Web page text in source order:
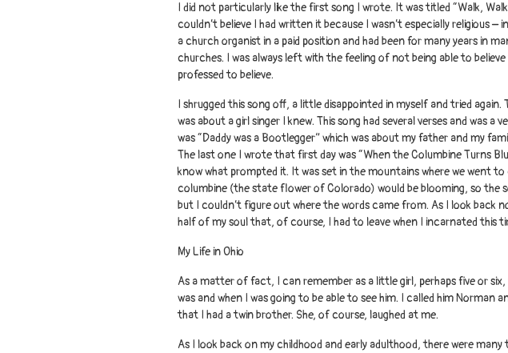
I did not particularly like the first song I wrote. It was titled “Walk,
couldn’t believe I had written it because I wasn’t especially religious –
a church organist in a paid position and had been for many years in
churches. I was always left with the feeling of not being able to
professed to believe.
I shrugged this song off, a little disappointed in myself and tried again.
was about a girl singer I knew. This song had several verses and was
was “Daddy was a Bootlegger” which was about my father and my
The last one I wrote that first day was “When the Columbine Turns
know what prompted it. It was set in the mountains where we went
columbine (the state flower of Colorado) would be blooming, so the
but I couldn’t figure out where the words came from. As I look back
half of my soul that, of course, I had to leave when I incarnated this
My Life in Ohio
As a matter of fact, I can remember as a little girl, perhaps five or
was and when I was going to be able to see him. I called him Norman
that I had a twin brother. She, of course, laughed at me.
As I look back on my childhood and early adulthood, there were